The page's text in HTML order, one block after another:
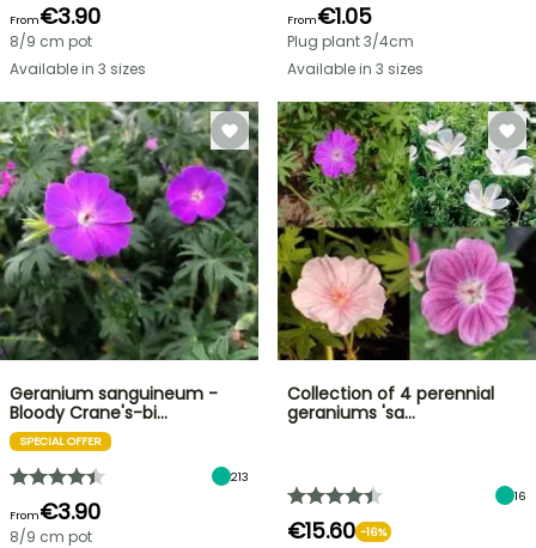
From€3.90
8/9 cm pot
Available in 3 sizes
From€1.05
Plug plant 3/4cm
Available in 3 sizes
Geranium sanguineum -
Bloody Crane's-bi…
SPECIAL OFFER
213
From€3.90
8/9 cm pot
Collection of 4 perennial
geraniums 'sa…
16
€15.60 -16%